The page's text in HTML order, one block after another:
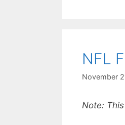
NFL
November
Note: